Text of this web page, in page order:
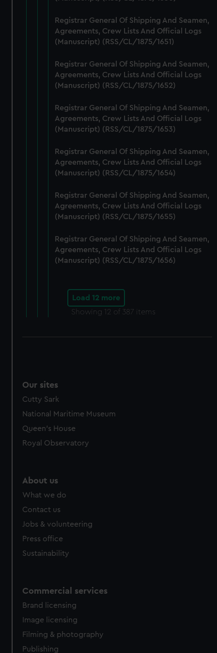
marketing to your interests and deliver embedded content
from third-party sources. You can choose to allow all
cookies, change your preferences or opt-out at any time.
Registrar General Of Shipping And Seamen,
Agreements, Crew Lists And Official Logs
(Manuscript) (RSS/CL/1875/1651)
Registrar General Of Shipping And Seamen,
Agreements, Crew Lists And Official Logs
(Manuscript) (RSS/CL/1875/1652)
Registrar General Of Shipping And Seamen,
Agreements, Crew Lists And Official Logs
(Manuscript) (RSS/CL/1875/1653)
Registrar General Of Shipping And Seamen,
Agreements, Crew Lists And Official Logs
(Manuscript) (RSS/CL/1875/1654)
Registrar General Of Shipping And Seamen,
Agreements, Crew Lists And Official Logs
(Manuscript) (RSS/CL/1875/1655)
Registrar General Of Shipping And Seamen,
Agreements, Crew Lists And Official Logs
(Manuscript) (RSS/CL/1875/1656)
Load 12 more
Showing 12 of 387 items
Our sites
Cutty Sark
National Maritime Museum
Queen's House
Royal Observatory
About us
What we do
Contact us
Jobs & volunteering
Press office
Sustainability
Commercial services
Brand licensing
Image licensing
Filming & photography
Publishing